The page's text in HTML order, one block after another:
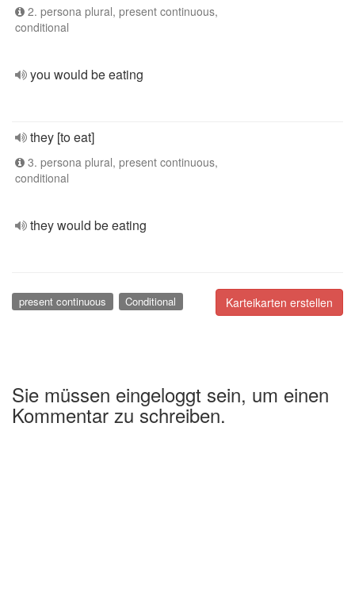
2. persona plural, present continuous,
conditional
you would be eating
they [to eat]
3. persona plural, present continuous,
conditional
they would be eating
Karteikarten erstellen
present continuous Conditional
Sie müssen eingeloggt sein, um einen
Kommentar zu schreiben.